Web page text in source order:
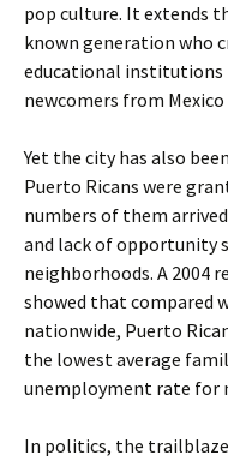
pop culture. It extends
known generation who
educational
newcomers from
Yet the city has also
Puerto Ricans were
numbers of them
and lack of opportunity
neighborhoods. A 2004
showed that compared
nationwide, Puerto
the lowest average
unemployment rate for
In politics, the